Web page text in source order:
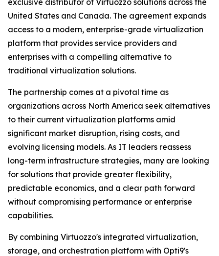
exclusive distributor of Virtuozzo solutions across the
United States and Canada. The agreement expands
access to a modern, enterprise-grade virtualization
platform that provides service providers and
enterprises with a compelling alternative to
traditional virtualization solutions.
The partnership comes at a pivotal time as
organizations across North America seek alternatives
to their current virtualization platforms amid
significant market disruption, rising costs, and
evolving licensing models. As IT leaders reassess
long-term infrastructure strategies, many are looking
for solutions that provide greater flexibility,
predictable economics, and a clear path forward
without compromising performance or enterprise
capabilities.
By combining Virtuozzo's integrated virtualization,
storage, and orchestration platform with Opti9's